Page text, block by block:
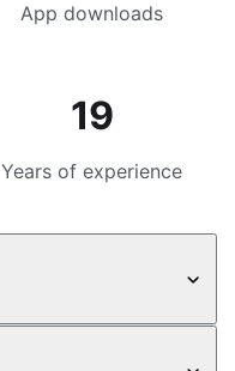
App downloads
19
Years of experience